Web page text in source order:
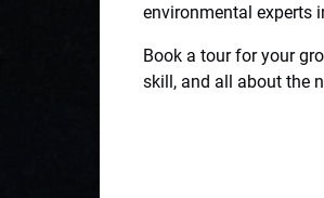
environmental experts
Book a tour for your
skill, and all about the